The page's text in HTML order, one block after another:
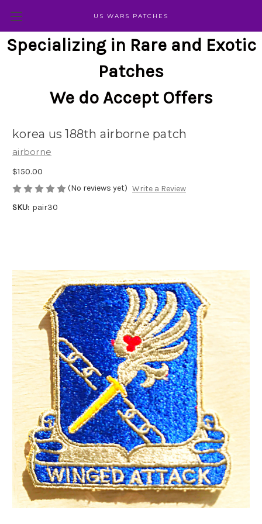
US WARS PATCHES
Specializing in Rare and Exotic
Patches
We do Accept Offers
korea us 188th airborne patch
airborne
$150.00
(No reviews yet) Write a Review
SKU: pair30